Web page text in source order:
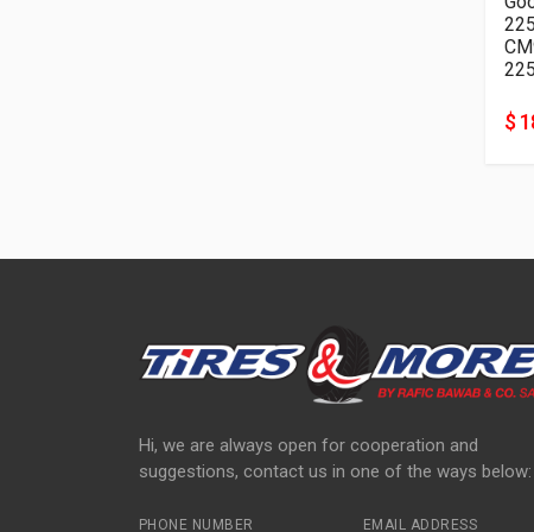
$
Hi, we are always open for cooperation and
suggestions, contact us in one of the ways below:
PHONE NUMBER EMAIL ADDRESS